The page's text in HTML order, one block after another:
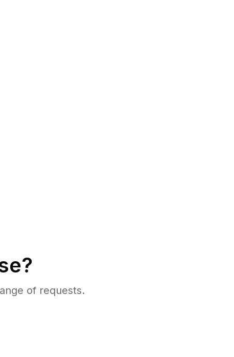
of requests.